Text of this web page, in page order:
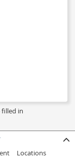
in
Locations